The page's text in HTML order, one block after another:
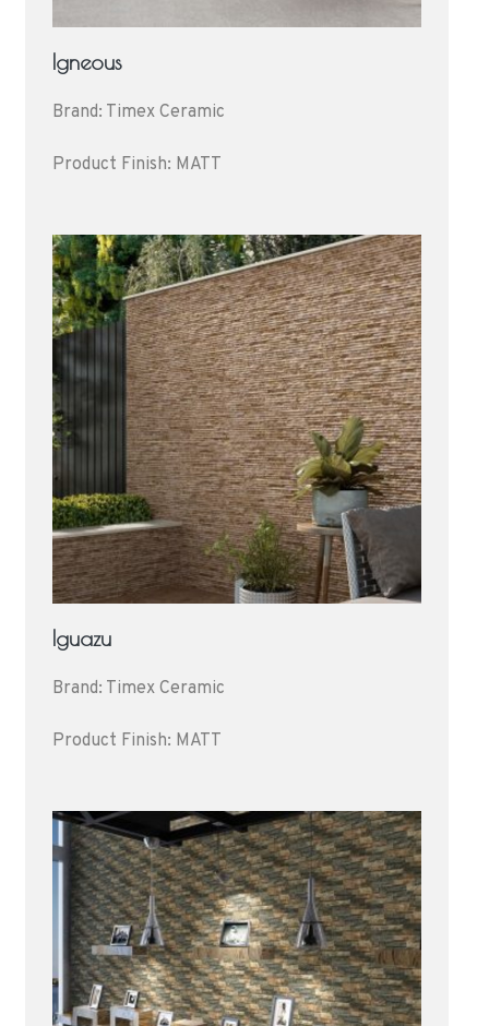
Igneous
Brand: Timex Ceramic
Product Finish: MATT
Iguazu
Brand: Timex Ceramic
Product Finish: MATT